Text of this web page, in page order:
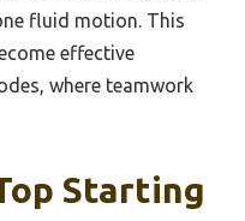
fluid motion. This
effective
where teamwork
Starting